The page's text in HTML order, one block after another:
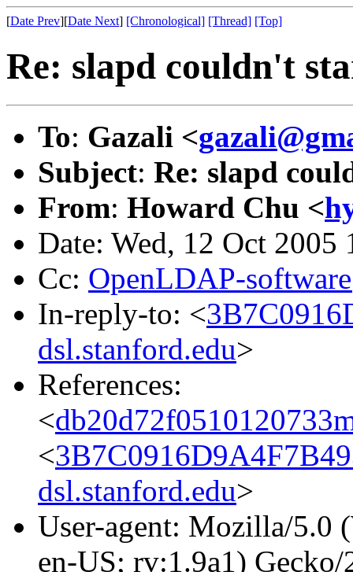
[Date Prev][Date Next] [Chronological] [Thread] [Top]
Re: slapd couldn't
To: Gazali <
Subject: Re: slapd
From: Howard Chu <
Date: Wed, 12 Oct 2005
Cc: OpenLDAP-
In-reply-to: <
dsl.stanford.edu>
References:
<
<
dsl.stanford.edu>
User-agent: Mozilla/5.0
en-US; rv:1.9a1)